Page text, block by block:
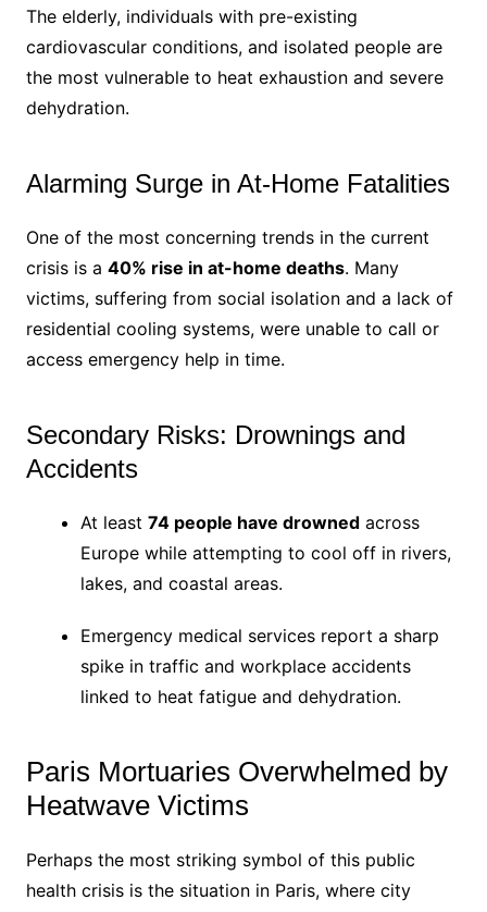
The elderly, individuals with pre-existing
cardiovascular conditions, and isolated people are
the most vulnerable to heat exhaustion and severe
dehydration.
Alarming Surge in At-Home Fatalities
One of the most concerning trends in the current
crisis is a 40% rise in at-home deaths. Many
victims, suffering from social isolation and a lack of
residential cooling systems, were unable to call or
access emergency help in time.
Secondary Risks: Drownings and
Accidents
At least 74 people have drownedacross
Europe while attempting to cool off in rivers,
lakes, and coastal areas.
Emergency medical services report a sharp
spike in traffic and workplace accidents
linked to heat fatigue and dehydration.
Paris Mortuaries Overwhelmed by
Heatwave Victims
Perhaps the most striking symbol of this public
health crisis is the situation in Paris, where city